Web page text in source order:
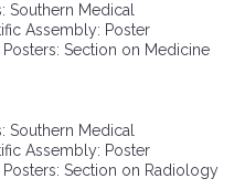
Southern Medical
Assembly: Poster
Section on Medicine
Southern Medical
Assembly: Poster
Section on Radiology